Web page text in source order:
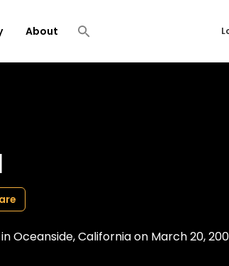
About
Oceanside, California on March 20,